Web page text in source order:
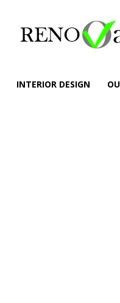
INTERIOR DESIGN